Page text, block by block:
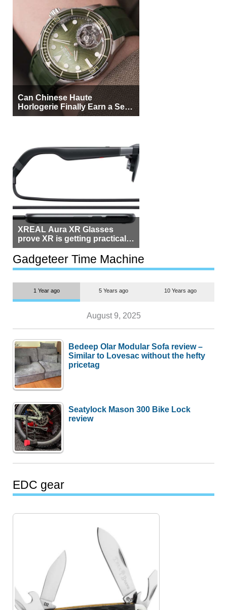
Can Chinese Haute
Horlogerie Finally Earn a Seat
Beside Switzerland?
XREAL Aura XR Glasses
prove XR is getting practical,
but $1,500 is still too much for
most people
Gadgeteer Time Machine
1 Year ago 5 Years ago 10 Years ago
August 9, 2025
Bedeep Olar Modular Sofa review –
Similar to Lovesac without the hefty
pricetag
Seatylock Mason 300 Bike Lock
review
EDC gear